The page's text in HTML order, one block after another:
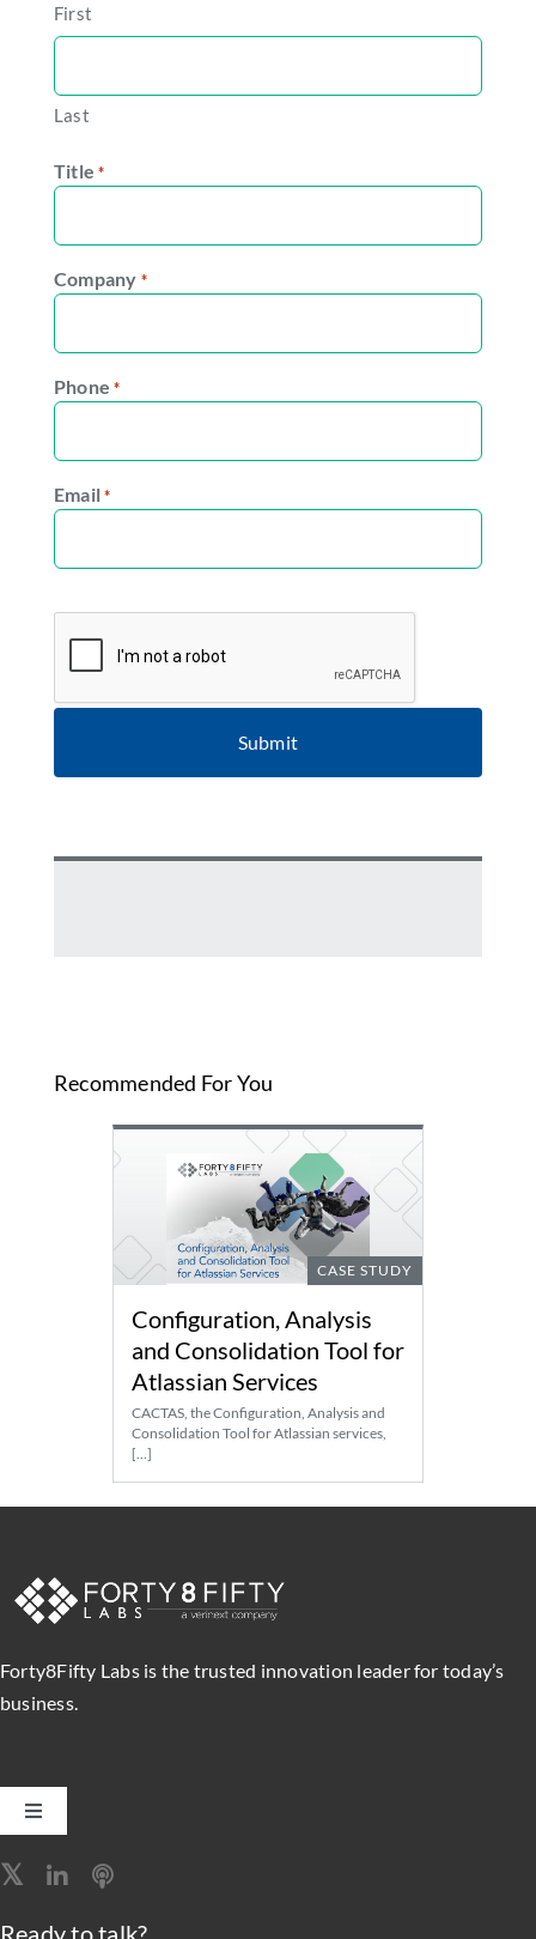
First
Last
Title *
Company *
Phone *
Email *
Recommended For You
CASE STUDY
Configuration, Analysis
and Consolidation Tool for
Atlassian Services
CACTAS, the Configuration, Analysis and
Consolidation Tool for Atlassian services,
[…]
Forty8Fifty Labs is the trusted innovation leader for today’s
business.
Toggle
Software Engineering
Ready to talk?